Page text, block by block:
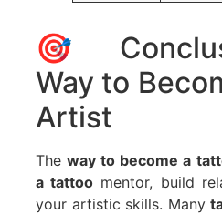
🎯
Way to
Artist
Theway to become a
a tattoo mentor, build
your artistic skills. Many